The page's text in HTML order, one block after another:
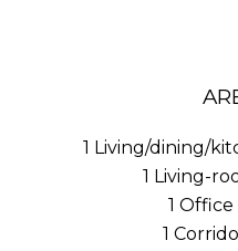
1 Living/dining/
1 Living-
1 Office
1